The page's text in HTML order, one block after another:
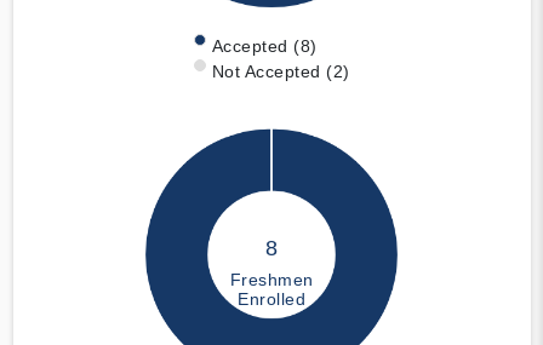
Accepted (8)
Not Accepted (2)
8
Freshmen
Enrolled